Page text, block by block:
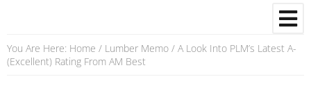
You Are Here: Home / Lumber Memo / A Look Into PLM’s Latest A-
(Excellent) Rating From AM Best